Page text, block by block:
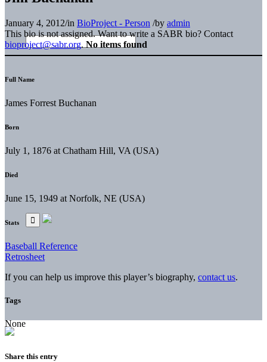
January 4, 2012/in BioProject - Person /by admin
This bio is not assigned. Want to write a SABR bio? Contact
bioproject@sabr.org. No items found
Full Name
James Forrest Buchanan
Born
July 1, 1876 at Chatham Hill, VA (USA)
Died
June 15, 1949 at Norfolk, NE (USA)
Stats
Baseball Reference
Retrosheet
If you can help us improve this player’s biography, contact us.
Tags
None
Share this entry